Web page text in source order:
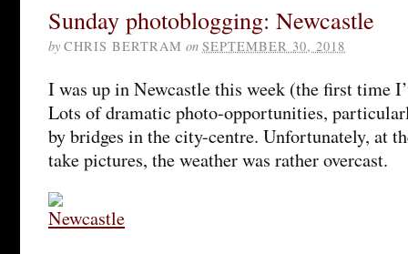
Sunday photoblogging: Newcastle
by CHRIS BERTRAM on SEPTEMBER 30, 2018
I was up in Newcastle this week (the first time
Lots of dramatic photo-opportunities,
by bridges in the city-centre. Unfortunately, at
take pictures, the weather was rather overcast.